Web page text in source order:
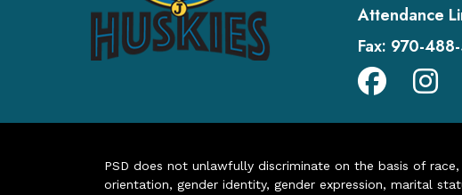
Attendance
Fax: 970-
PSD does not unlawfully discriminate on the basis of
orientation, gender identity, gender expression, marital